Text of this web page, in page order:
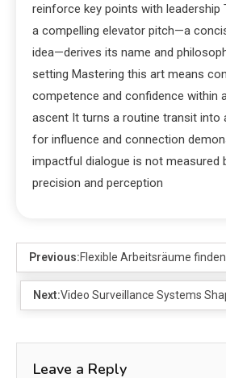
reinforce key points with leadership
a compelling elevator pitch—a
idea—derives its name and
setting Mastering this art means
competence and confidence within
ascent It turns a routine transit into
for influence and connection
impactful dialogue is not measured
precision and perception
Previous:Flexible Arbeitsräume finden
Next:Video Surveillance Systems
Leave a Reply